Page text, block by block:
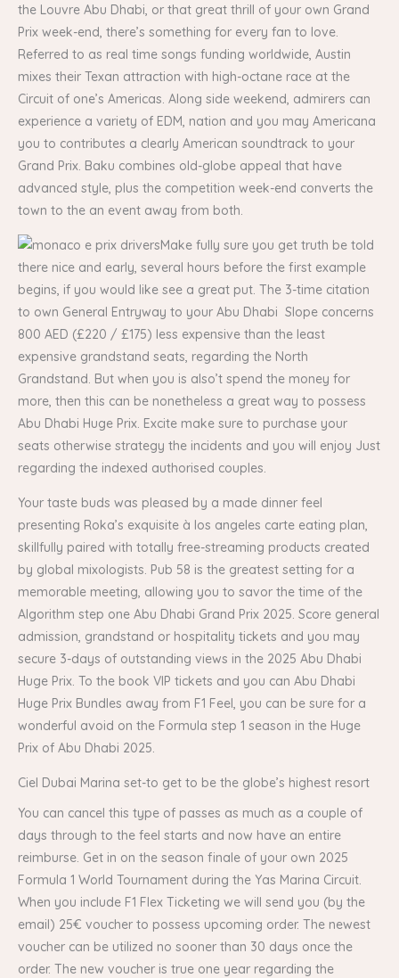
the Louvre Abu Dhabi, or that great thrill of your own Grand
Prix week-end, there’s something for every fan to love.
Referred to as real time songs funding worldwide, Austin
mixes their Texan attraction with high-octane race at the
Circuit of one’s Americas. Along side weekend, admirers can
experience a variety of EDM, nation and you may Americana
you to contributes a clearly American soundtrack to your
Grand Prix. Baku combines old-globe appeal that have
advanced style, plus the competition week-end converts the
town to the an event away from both.
Make fully sure you get truth be told
there nice and early, several hours before the first example
begins, if you would like see a great put. The 3-time citation
to own General Entryway to your Abu Dhabi Slope concerns
800 AED (£220 / £175) less expensive than the least
expensive grandstand seats, regarding the North
Grandstand. But when you is also’t spend the money for
more, then this can be nonetheless a great way to possess
Abu Dhabi Huge Prix. Excite make sure to purchase your
seats otherwise strategy the incidents and you will enjoy Just
regarding the indexed authorised couples.
Your taste buds was pleased by a made dinner feel
presenting Roka’s exquisite à los angeles carte eating plan,
skillfully paired with totally free-streaming products created
by global mixologists. Pub 58 is the greatest setting for a
memorable meeting, allowing you to savor the time of the
Algorithm step one Abu Dhabi Grand Prix 2025. Score general
admission, grandstand or hospitality tickets and you may
secure 3-days of outstanding views in the 2025 Abu Dhabi
Huge Prix. To the book VIP tickets and you can Abu Dhabi
Huge Prix Bundles away from F1 Feel, you can be sure for a
wonderful avoid on the Formula step 1 season in the Huge
Prix of Abu Dhabi 2025.
Ciel Dubai Marina set-to get to be the globe’s highest resort
You can cancel this type of passes as much as a couple of
days through to the feel starts and now have an entire
reimburse. Get in on the season finale of your own 2025
Formula 1 World Tournament during the Yas Marina Circuit.
When you include F1 Flex Ticketing we will send you (by the
email) 25€ voucher to possess upcoming order. The newest
voucher can be utilized no sooner than 30 days once the
order. The new voucher is true one year regarding the